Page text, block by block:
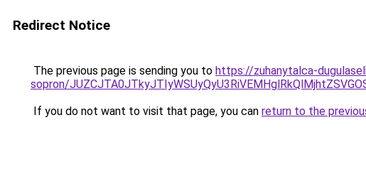
Redirect Notice
The previous page is sending you to https://zuhanytalca-
sopron/
If you do not want to visit that page, you can return to the